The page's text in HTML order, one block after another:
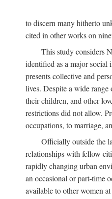
to discern many hitherto
cited in other works on
This study considers
identified as a major social
presents collective and
lives. Despite a wide
their children, and other
restrictions did not allow.
occupations, to marriage,
Officially outside the
relationships with fellow
rapidly changing urban
an occasional or part-time
available to other women